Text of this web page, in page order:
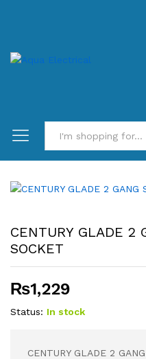
CENTURY GLADE 2
SOCKET
₨1,229
Status: In stock
CENTURY GLADE 2